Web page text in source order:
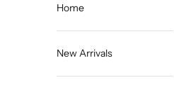
Home
New Arrivals